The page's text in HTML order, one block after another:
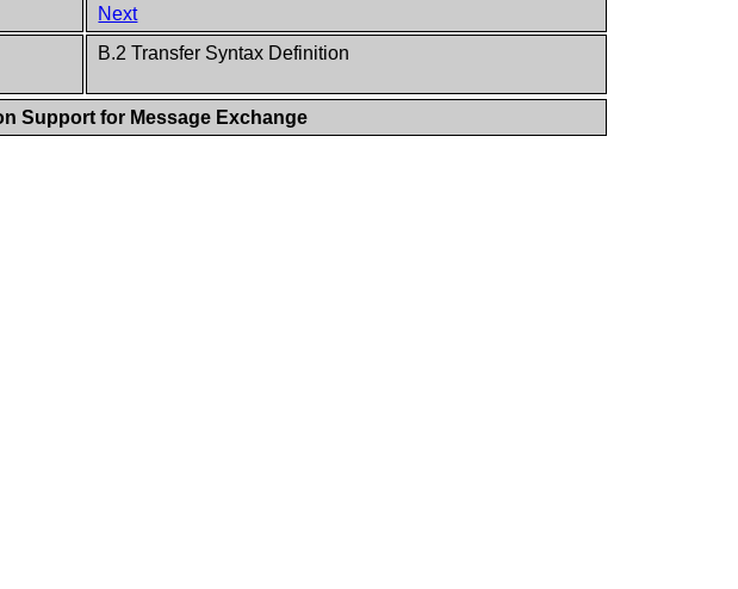
Next
B.2 Transfer Syntax Definition
Support for Message Exchange